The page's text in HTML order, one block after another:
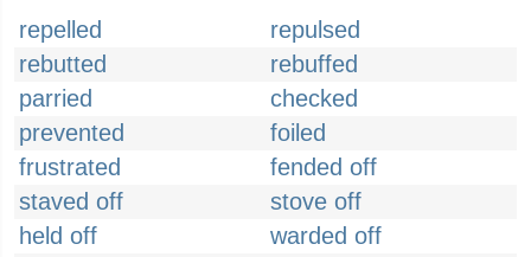
repelled
repulsed
rebutted
rebuffed
parried
checked
prevented
foiled
frustrated
fended off
staved off
stove off
held off
warded off